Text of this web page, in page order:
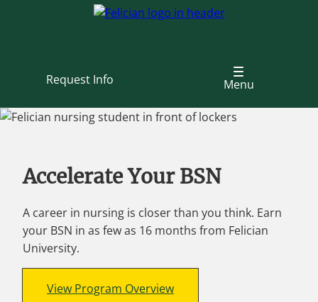
Request Info
Menu
Accelerate Your BSN
A career in nursing is closer than you think. Earn
your BSN in as few as 16 months from Felician
University.
View Program Overview